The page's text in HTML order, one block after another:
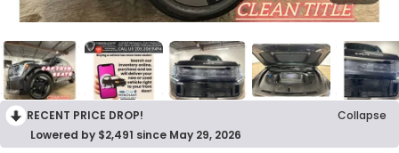
RECENT PRICE DROP!
Collapse
Lowered by $2,491 since May 29, 2026